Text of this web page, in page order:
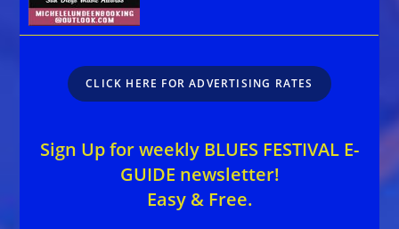
CLICK HERE FOR ADVERTISING RATES
Sign Up for weekly BLUES FESTIVAL E-
GUIDE newsletter!
Easy & Free.